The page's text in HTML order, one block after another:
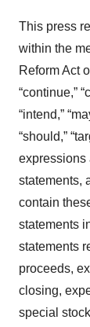
This press
within the
Reform Act
“continue,”
“intend,”
“should,”
expressions
statements,
contain
statements
statements
proceeds,
closing,
special